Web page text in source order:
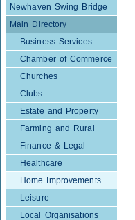
Newhaven Swing Bridge
Main Directory
Business Services
Chamber of Commerce
Churches
Clubs
Estate and Property
Farming and Rural
Finance & Legal
Healthcare
Home Improvements
Leisure
Local Organisations